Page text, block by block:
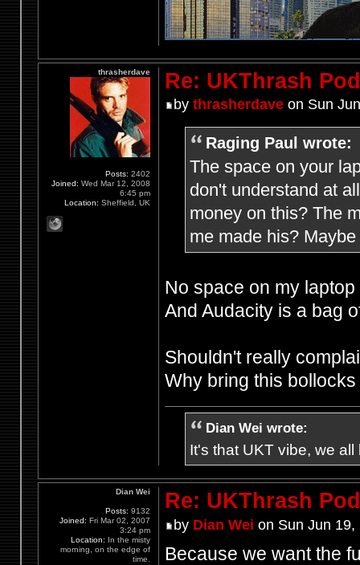
Re: UKThrash
by thrasherdaveon Sun
Raging Paul wrote:
The space on your
don't understand at
money on this? The
me made his?
No space on my
And Audacity is a bag
Shouldn't really
Why bring this
Dian Wei wrote:
It's that UKT vibe, we
thrasherdave
Posts: 2402
Joined: Wed Mar 12, 2008
6:45 pm
Location: Sheffield, UK
Re: UKThrash
by Dian Wei on Sun Jun 19,
Because we want the
Dian Wei
Posts: 9132
Joined: Fri Mar 02, 2007
3:24 pm
Location: In the misty
morning, on the edge of
time.